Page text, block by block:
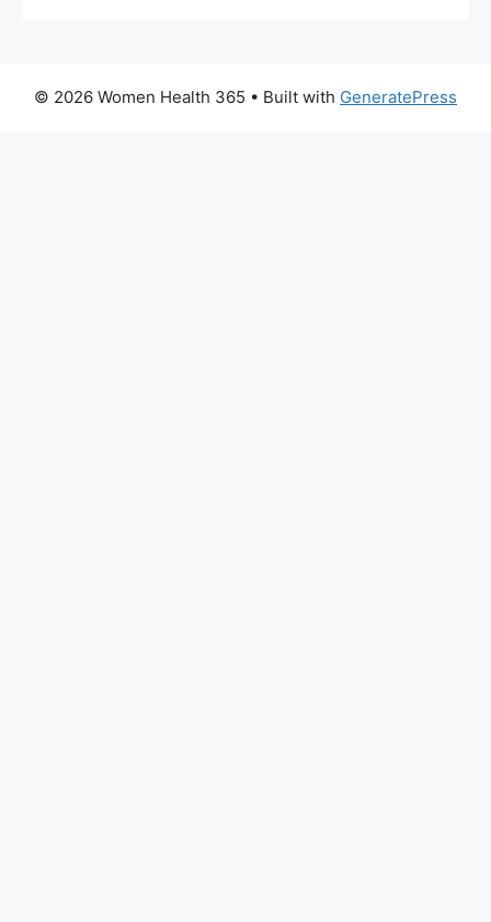
© 2026 Women Health 365 • Built with GeneratePress